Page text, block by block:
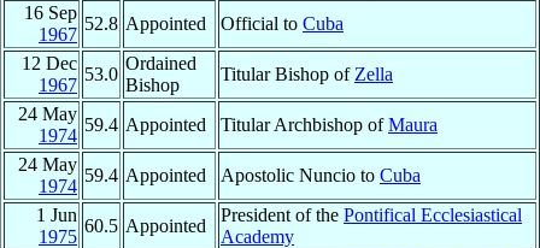
16 Sep
1967
52.8 Appointed Official to Cuba
12 Dec
1967
53.0
Ordained
Bishop
Titular Bishop of Zella
24 May
1974
59.4 Appointed Titular Archbishop ofMaura
24 May
1974
59.4 Appointed Apostolic Nuncio to Cuba
1 Jun
1975
60.5 Appointed
President of the Pontifical Ecclesiastical
Academy